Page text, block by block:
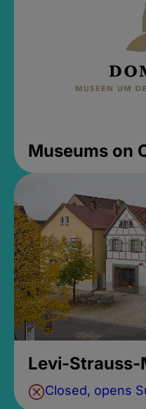
Museums on
Levi-Strauss-
Closed, opens